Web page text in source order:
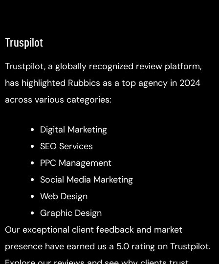
Truspilot
Trustpilot, a globally recognized review platform,
has highlighted Rubbics as a top agency in 2024
across various categories:
Digital Marketing
SEO Services
PPC Management
Social Media Marketing
Web Design
Graphic Design
Our exceptional client feedback and market
presence have earned us a 5.0 rating on Trustpilot.